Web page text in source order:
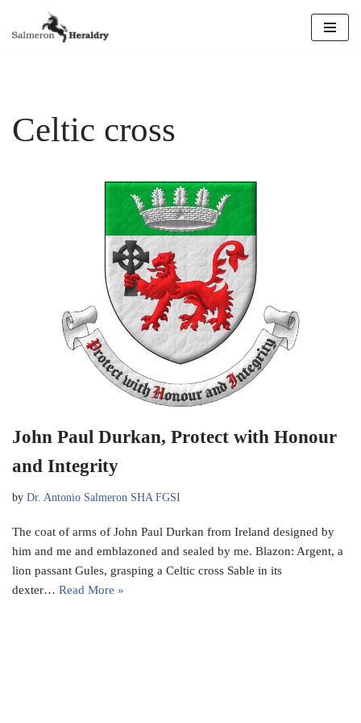
Celtic cross
John Paul Durkan, Protect with Honour
and Integrity
by Dr. Antonio Salmeron SHA FGSI
The coat of arms of John Paul Durkan from Ireland designed by
him and me and emblazoned and sealed by me. Blazon: Argent, a
lion passant Gules, grasping a Celtic cross Sable in its
dexter… Read More »